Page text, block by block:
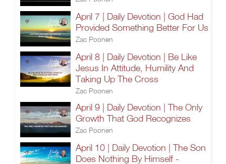
April 7 | Daily Devotion | God Had
Provided Something Better For Us
Zac Poonen
April 8 | Daily Devotion | Be Like
Jesus In Attitude, Humility And
Taking Up The Cross
Zac Poonen
April 9 | Daily Devotion | The Only
Growth That God Recognizes
Zac Poonen
April 10 | Daily Devotion | The Son
Does Nothing By Himself -